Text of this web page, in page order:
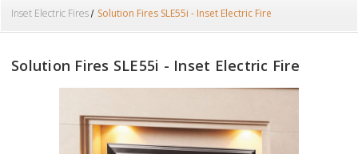
Inset Electric Fires Solution Fires SLE55i - Inset Electric Fire
Solution Fires SLE55i - Inset Electric Fire